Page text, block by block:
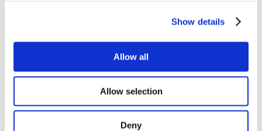
Show details
Allow all
Allow selection
Deny
Concerts
Rock music